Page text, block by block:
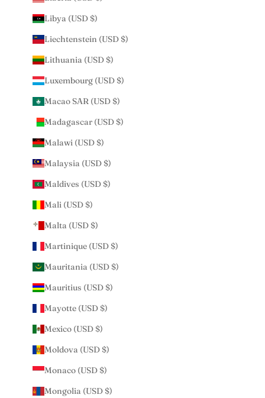
Libya (USD $)
Liechtenstein (USD $)
Lithuania (USD $)
Luxembourg (USD $)
Macao SAR (USD $)
Madagascar (USD $)
Malawi (USD $)
Malaysia (USD $)
Maldives (USD $)
Mali (USD $)
Malta (USD $)
Martinique (USD $)
Mauritania (USD $)
Mauritius (USD $)
Mayotte (USD $)
Mexico (USD $)
Moldova (USD $)
Monaco (USD $)
Mongolia (USD $)